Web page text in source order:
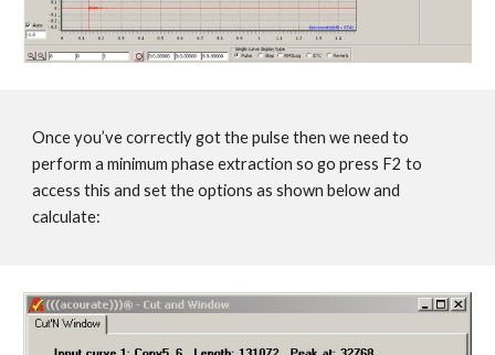
Once you’ve correctly got the pulse then we need to
perform a minimum phase extraction so go press F2 to
access this and set the options as shown below and
calculate: